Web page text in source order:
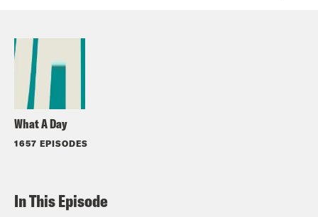
What A Day
1657 EPISODES
In This Episode